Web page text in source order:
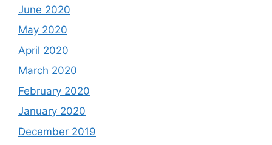
June 2020
May 2020
April 2020
March 2020
February 2020
January 2020
December 2019